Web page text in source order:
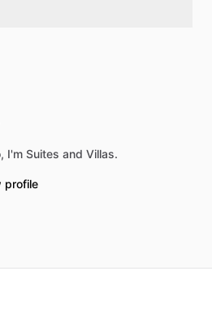
I'm Suites and Villas.
profile